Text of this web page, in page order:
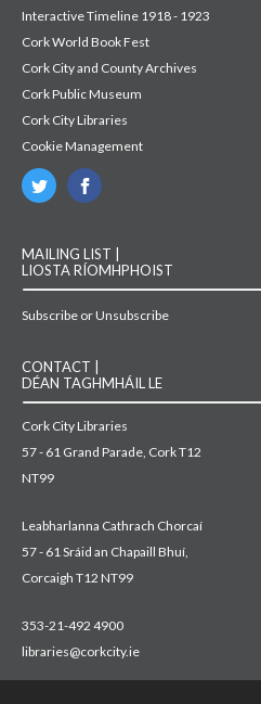
Interactive Timeline 1918 - 1923
Cork World Book Fest
Cork City and County Archives
Cork Public Museum
Cork City Libraries
Cookie Management
MAILING LIST |
LIOSTA RÍOMHPHOIST
Subscribe or Unsubscribe
CONTACT |
DÉAN TAGHMHÁIL LE
Cork City Libraries
57 - 61 Grand Parade, Cork T12
NT99
Leabharlanna Cathrach Chorcaí
57 - 61 Sráid an Chapaill Bhuí,
Corcaigh T12 NT99
353-21-492 4900
libraries@corkcity.ie